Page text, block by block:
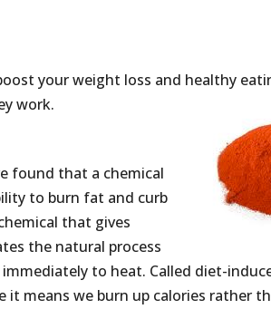
your weight loss and healthy
work.
found that a chemical
to burn fat and curb
that gives
the natural process
to heat. Called diet-
it means we burn up calories rather